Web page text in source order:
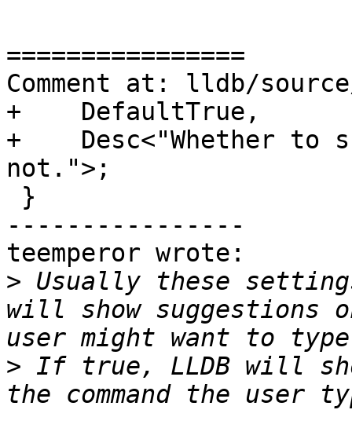
================
Comment at: lldb/
+    DefaultTrue,
+    Desc<"Whether to
not.">;
----------------
teemperor wrote:
> Usually these
will show suggestions
> If true, LLDB will